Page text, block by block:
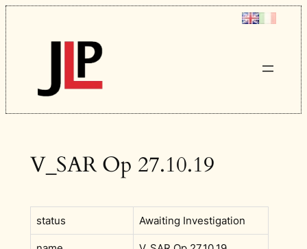
Skip
to
content
V_SAR Op 27.10.19
status Awaiting Investigation